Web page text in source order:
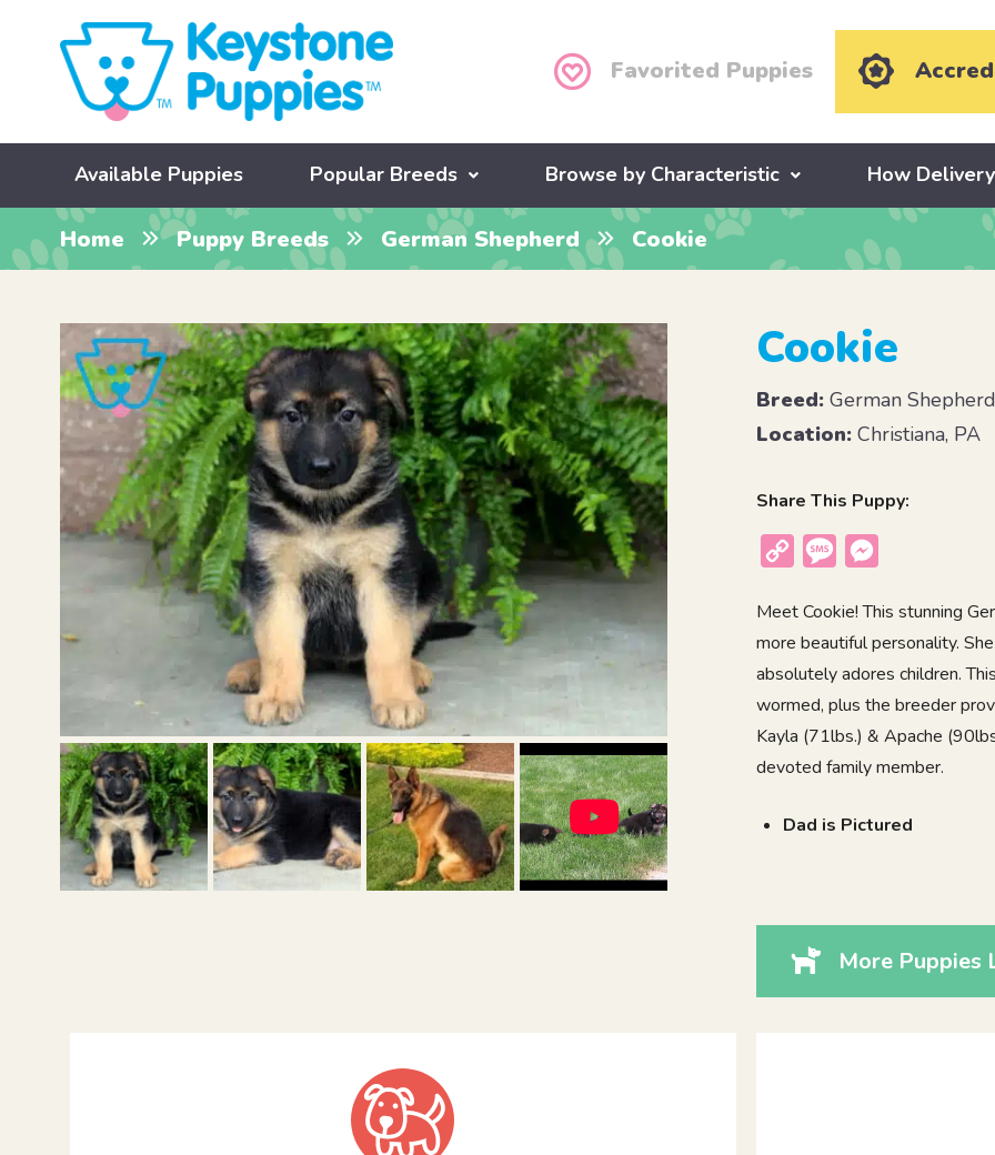
Favorited Puppies
Available Puppies Popular Breeds Browse by Characteristic How
Home Puppy Breeds German Shepherd Cookie
Cookie
Breed: German Shepherd
Location: Christiana, PA
Share This Puppy:
Copy
Message
Meet Cookie! This stunning
more beautiful personality.
absolutely adores children.
wormed, plus the breeder
Kayla (71lbs.) & Apache
devoted family member.
Dad is Pictured
More Puppies